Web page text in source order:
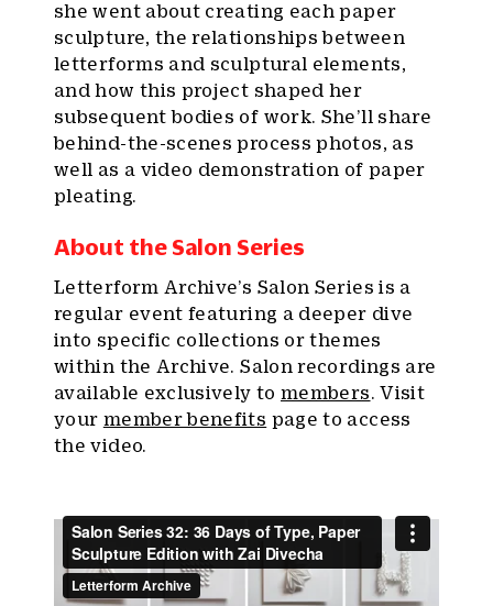
she went about creating each paper
sculpture, the relationships between
letterforms and sculptural elements,
and how this project shaped her
subsequent bodies of work. She’ll share
behind-the-scenes process photos, as
well as a video demonstration of paper
pleating.
About the Salon Series
Letterform Archive’s Salon Series is a
regular event featuring a deeper dive
into specific collections or themes
within the Archive. Salon recordings are
available exclusively to members. Visit
your member benefits page to access
the video.